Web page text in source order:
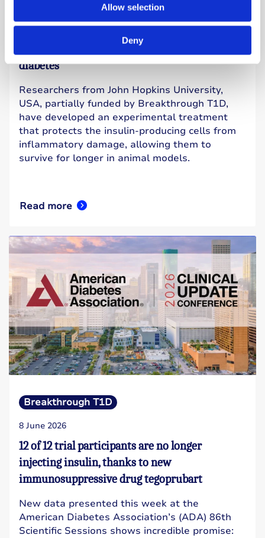
Allow selection
Deny
for protecting insulin-producing cells in type 1
diabetes
Researchers from John Hopkins University,
USA, partially funded by Breakthrough T1D,
have developed an experimental treatment
that protects the insulin-producing cells from
inflammatory damage, allowing them to
survive for longer in animal models.
Read more
Breakthrough T1D
8 June 2026
12 of 12 trial participants are no longer
injecting insulin, thanks to new
immunosuppressive drug tegoprubart
New data presented this week at the
American Diabetes Association’s (ADA) 86th
Scientific Sessions shows incredible promise: